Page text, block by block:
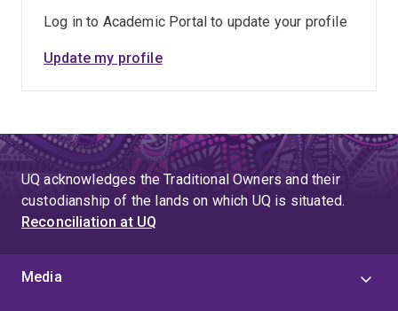
Log in to Academic Portal to update your profile
Update my profile
UQ acknowledges the Traditional Owners and their
custodianship of the lands on which UQ is situated.
Reconciliation at UQ
Media